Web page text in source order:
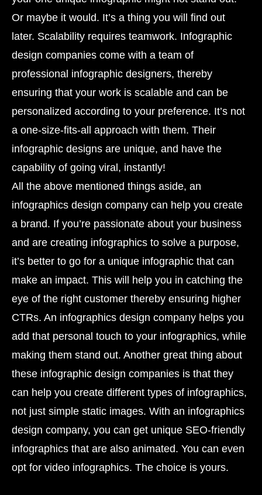
Or maybe it would. It’s a thing you will find out
later. Scalability requires teamwork. Infographic
design companies come with a team of
professional infographic designers, thereby
ensuring that your work is scalable and can be
personalized according to your preference. It’s not
a one-size-fits-all approach with them. Their
infographic designs are unique, and have the
capability of going viral, instantly!
All the above mentioned things aside, an
infographics design company can help you create
a brand. If you’re passionate about your business
and are creating infographics to solve a purpose,
it’s better to go for a unique infographic that can
make an impact. This will help you in catching the
eye of the right customer thereby ensuring higher
CTRs. An infographics design company helps you
add that personal touch to your infographics, while
making them stand out. Another great thing about
these infographic design companies is that they
can help you create different types of infographics,
not just simple static images. With an infographics
design company, you can get unique SEO-friendly
infographics that are also animated. You can even
opt for video infographics. The choice is yours.